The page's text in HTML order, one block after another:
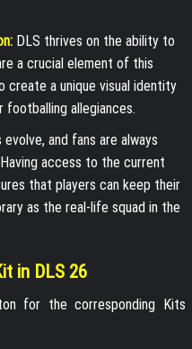
DLS thrives on the ability to
a crucial element of this
create a unique visual identity
allegiances.
and fans are always
access to the current
that players can keep their
as the real-life squad in the
in DLS 26
for the corresponding Kits